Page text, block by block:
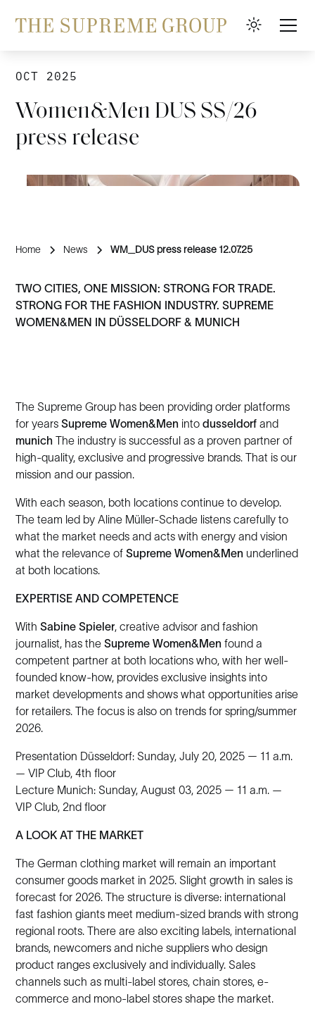
OCT 2025
Women&Men DUS SS/26
press release
Home News WM_DUS press release 12.07.25
TWO CITIES, ONE MISSION: STRONG FOR TRADE.
STRONG FOR THE FASHION INDUSTRY. SUPREME
WOMEN&MEN IN DÜSSELDORF & MUNICH
The Supreme Group has been providing order platforms
for yearsSupreme Women&Men intodusseldorf and
munich The industry is successful as a proven partner of
high-quality, exclusive and progressive brands. That is our
mission and our passion.
With each season, both locations continue to develop.
The team led by Aline Müller-Schade listens carefully to
what the market needs and acts with energy and vision
what the relevance ofSupreme Women&Men underlined
at both locations.
EXPERTISE AND COMPETENCE
WithSabine Spieler, creative advisor and fashion
journalist, has theSupreme Women&Men found a
competent partner at both locations who, with her well-
founded know-how, provides exclusive insights into
market developments and shows what opportunities arise
for retailers. The focus is also on trends for spring/summer
2026.
Presentation Düsseldorf: Sunday, July 20, 2025 — 11 a.m.
— VIP Club, 4th floor
Lecture Munich: Sunday, August 03, 2025 — 11 a.m. —
VIP Club, 2nd floor
A LOOK AT THE MARKET
The German clothing market will remain an important
consumer goods market in 2025. Slight growth in sales is
forecast for 2026. The structure is diverse: international
fast fashion giants meet medium-sized brands with strong
regional roots. There are also exciting labels, international
brands, newcomers and niche suppliers who design
product ranges exclusively and individually. Sales
channels such as multi-label stores, chain stores, e-
commerce and mono-label stores shape the market.